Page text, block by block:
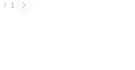
/ 1